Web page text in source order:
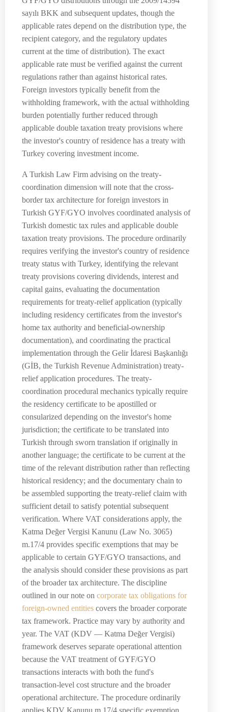
sayılı BKK and subsequent updates, though the
applicable rates depend on the distribution type, the
recipient category, and the regulatory updates
current at the time of distribution). The exact
applicable rate must be verified against the current
regulations rather than against historical rates.
Foreign investors typically benefit from the
withholding framework, with the actual withholding
burden potentially further reduced through
applicable double taxation treaty provisions where
the investor's country of residence has a treaty with
Turkey covering investment income.
A Turkish Law Firm advising on the treaty-
coordination dimension will note that the cross-
border tax architecture for foreign investors in
Turkish GYF/GYO involves coordinated analysis of
Turkish domestic tax rules and applicable double
taxation treaty provisions. The procedure ordinarily
requires verifying the investor's country of residence
treaty status with Turkey, identifying the relevant
treaty provisions covering dividends, interest and
capital gains, evaluating the documentation
requirements for treaty-relief application (typically
including residency certificates from the investor's
home tax authority and beneficial-ownership
documentation), and coordinating the practical
implementation through the Gelir İdaresi Başkanlığı
(GİB, the Turkish Revenue Administration) treaty-
relief application procedures. The treaty-
coordination procedural mechanics typically require
the residency certificate to be apostilled or
consularized depending on the investor's home
jurisdiction; the certificate to be translated into
Turkish through sworn translation if originally in
another language; the certificate to be current at the
time of the relevant distribution rather than reflecting
historical residency; and the documentary chain to
be assembled supporting the treaty-relief claim with
sufficient detail to satisfy potential subsequent
verification. Where VAT considerations apply, the
Katma Değer Vergisi Kanunu (Law No. 3065)
m.17/4 provides specific exemptions that may be
applicable to certain GYF/GYO transactions, and
the analysis should consider these provisions as part
of the broader tax architecture. The discipline
outlined in our note on corporate tax obligations for
foreign-owned entities covers the broader corporate
tax framework. Practice may vary by authority and
year. The VAT (KDV — Katma Değer Vergisi)
framework deserves separate operational attention
because the VAT treatment of GYF/GYO
transactions interacts with both the fund's
transaction-level cost structure and the broader
operational architecture. The procedure ordinarily
applies KDV Kanunu m.17/4 specific exemption